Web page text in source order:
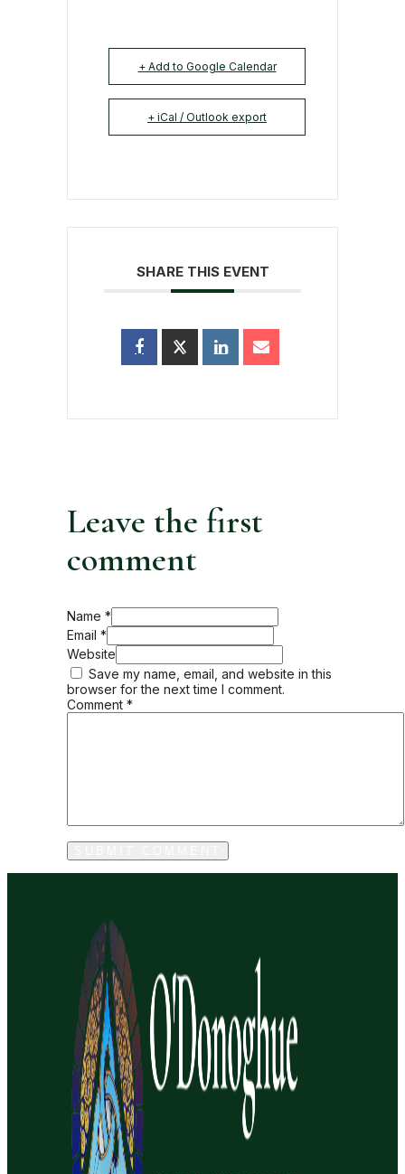
+ Add to Google Calendar
+ iCal / Outlook export
SHARE THIS EVENT
Leave the first
comment
Name *
Email *
Website
Save my name, email, and website in this
browser for the next time I comment.
Comment *